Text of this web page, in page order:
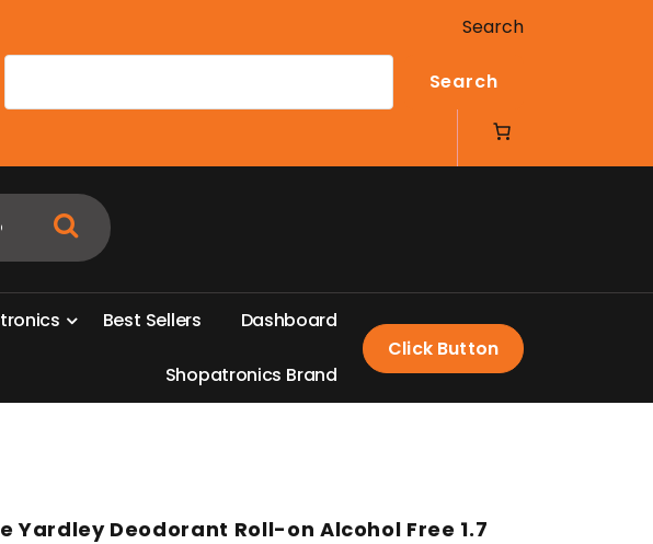
Search
Search
tronics Best Sellers Dashboard
Shopatronics Brand
Click Button
Yardley Deodorant Roll-on Alcohol Free 1.7